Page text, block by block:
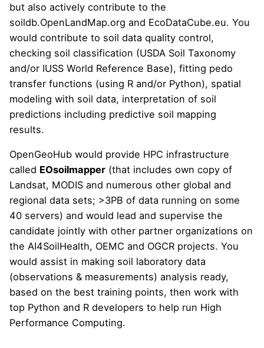
but also actively contribute to the
soildb.OpenLandMap.org and EcoDataCube.eu. You
would contribute to soil data quality control,
checking soil classification (USDA Soil Taxonomy
and/or IUSS World Reference Base), fitting pedo
transfer functions (using R and/or Python), spatial
modeling with soil data, interpretation of soil
predictions including predictive soil mapping
results.
OpenGeoHub would provide HPC infrastructure
called EOsoilmapper (that includes own copy of
Landsat, MODIS and numerous other global and
regional data sets; >3PB of data running on some
40 servers) and would lead and supervise the
candidate jointly with other partner organizations on
the AI4SoilHealth, OEMC and OGCR projects. You
would assist in making soil laboratory data
(observations & measurements) analysis ready,
based on the best training points, then work with
top Python and R developers to help run High
Performance Computing.